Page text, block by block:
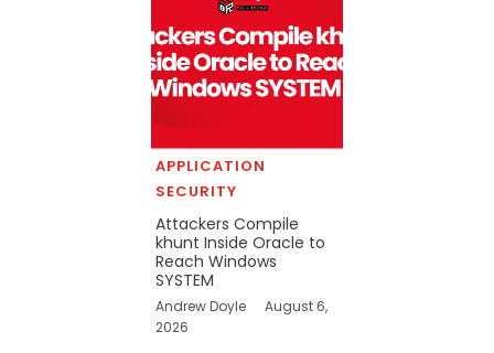
APPLICATION
SECURITY
Attackers Compile
khunt Inside Oracle to
Reach Windows
SYSTEM
Andrew Doyle
August 6,
2026